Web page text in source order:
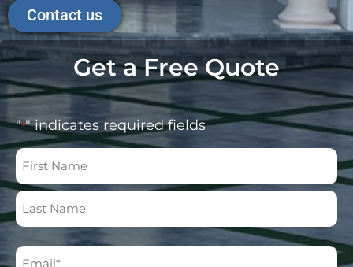
Contact us
Get a Free Quote
"*" indicates required fields